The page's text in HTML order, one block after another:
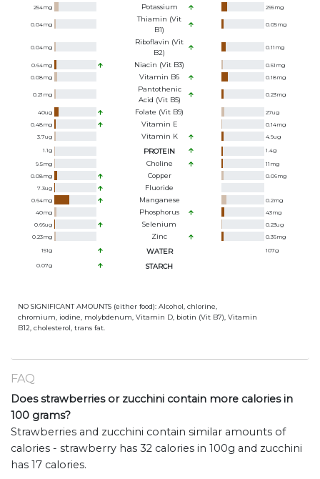
254mg Potassium 295mg
0.04mg
Thiamin (Vit
B1)
0.05mg
0.04mg
Riboflavin (Vit
B2)
0.11 mg
0.64mg Niacin (Vit B3) 0.51 mg
0.08mg Vitamin B6 0.18mg
0.21 mg
Pantothenic
Acid (Vit B5)
0.23mg
40ug Folate (Vit B9) 27ug
0.48mg Vitamin E 0.14mg
3.7ug Vitamin K 4.9ug
1.1g PROTEIN 1.4g
9.5mg Choline 11 mg
0.08mg Copper 0.06mg
7.3ug Fluoride
0.64mg Manganese 0.2mg
40mg Phosphorus 43mg
0.66ug Selenium 0.23ug
0.23mg Zinc 0.36mg
151g WATER 107g
0.07g STARCH
NO SIGNIFICANT AMOUNTS (either food): Alcohol, chlorine,
chromium, iodine, molybdenum, Vitamin D, biotin (Vit B7), Vitamin
B12, cholesterol, trans fat.
FAQ
Does strawberries or zucchini contain more calories in
100 grams?
Strawberries and zucchini contain similar amounts of
calories - strawberry has 32 calories in 100g and zucchini
has 17 calories.